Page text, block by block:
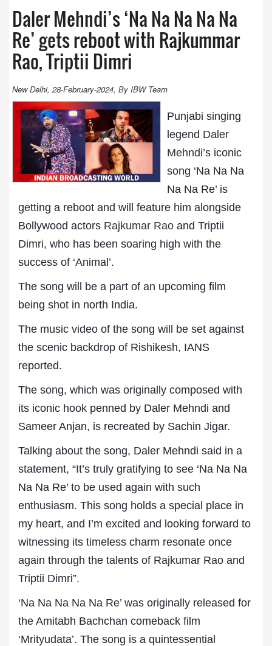
Daler Mehndi’s ‘Na Na Na Na Na
Re’ gets reboot with Rajkummar
Rao, Triptii Dimri
New Delhi, 28-February-2024, By IBW Team
Punjabi singing
legend Daler
Mehndi’s iconic
song ‘Na Na Na
Na Na Re’ is
getting a reboot and will feature him alongside
Bollywood actors Rajkumar Rao and Triptii
Dimri, who has been soaring high with the
success of ‘Animal’.
The song will be a part of an upcoming film
being shot in north India.
The music video of the song will be set against
the scenic backdrop of Rishikesh, IANS
reported.
The song, which was originally composed with
its iconic hook penned by Daler Mehndi and
Sameer Anjan, is recreated by Sachin Jigar.
Talking about the song, Daler Mehndi said in a
statement, “It’s truly gratifying to see ‘Na Na Na
Na Na Re’ to be used again with such
enthusiasm. This song holds a special place in
my heart, and I’m excited and looking forward to
witnessing its timeless charm resonate once
again through the talents of Rajkumar Rao and
Triptii Dimri”.
‘Na Na Na Na Na Re’ was originally released for
the Amitabh Bachchan comeback film
‘Mrityudata’. The song is a quintessential